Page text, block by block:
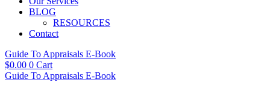
BLOG
RESOURCES
Contact
Guide To Appraisals E-Book
$0.00 0 Cart
Guide To Appraisals E-Book